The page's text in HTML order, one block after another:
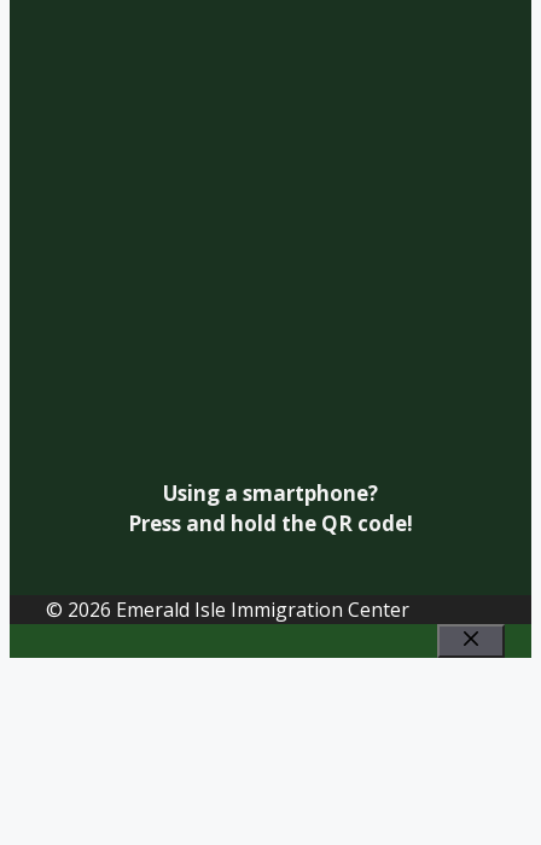
Using a smartphone?
Press and hold the QR code!
© 2026 Emerald Isle Immigration Center
Close